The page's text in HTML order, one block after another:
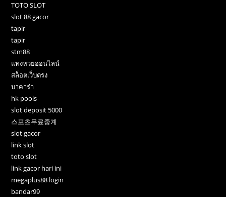
TOTO SLOT
slot 88 gacor
tapir
tapir
stm88
แทงหวยออนไลน์
สล็อตเว็บตรง
บาคาร่า
hk pools
slot deposit 5000
스포츠무료중계
slot gacor
link slot
toto slot
link gacor hari ini
megaplus88 login
bandar99